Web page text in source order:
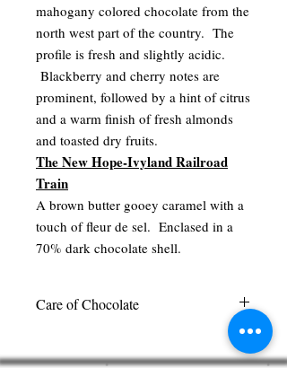
mahogany colored chocolate from the
north west part of the country. The
profile is fresh and slightly acidic.
Blackberry and cherry notes are
prominent, followed by a hint of citrus
and a warm finish of fresh almonds
and toasted dry fruits.
The New Hope-Ivyland Railroad
Train
A brown butter gooey caramel with a
touch of fleur de sel. Enclased in a
70% dark chocolate shell.
Care of Chocolate
We recommend keeping our chocolate in
a cool dark place out of direct sunlight.